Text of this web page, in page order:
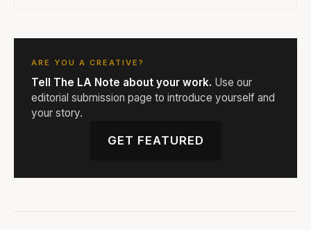
ARE YOU A CREATIVE?
Tell The LA Note about your work. Use our
editorial submission page to introduce yourself and
your story.
GET FEATURED